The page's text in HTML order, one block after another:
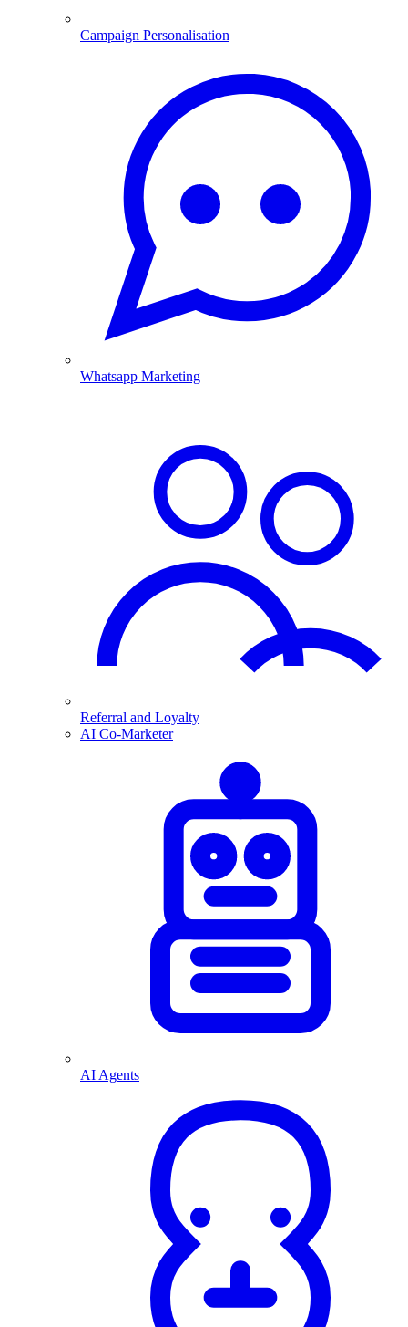
Campaign Personalisation
Whatsapp Marketing
Referral and Loyalty
AI Co-Marketer
AI Agents